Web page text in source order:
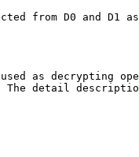
from D0 and D1
as decrypting
The detail